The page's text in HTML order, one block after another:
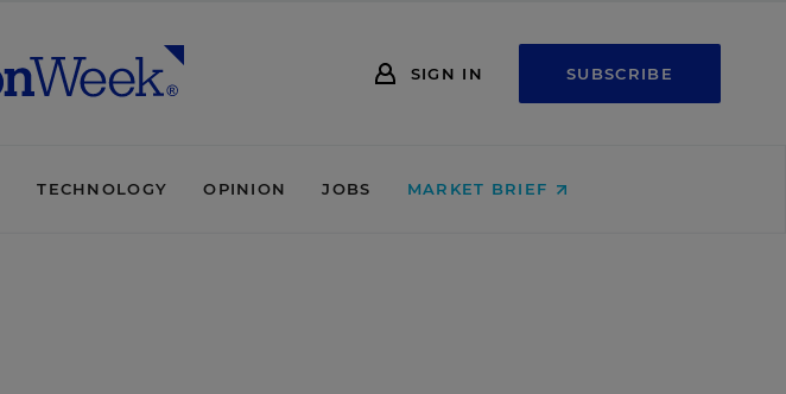
SIGN IN SUBSCRIBE
TECHNOLOGY OPINION JOBS MARKET BRIEF